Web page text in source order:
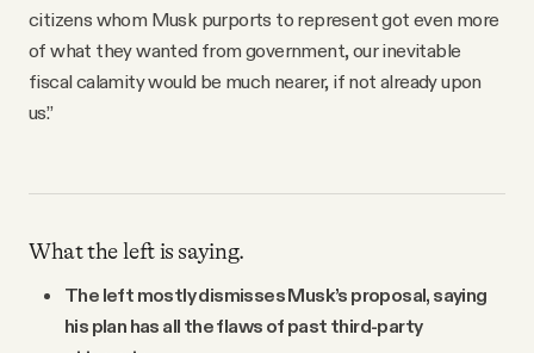
citizens whom Musk purports to represent got even more
of what they wanted from government, our inevitable
fiscal calamity would be much nearer, if not already upon
us.”
What the left is saying.
The left mostly dismisses Musk’s proposal, saying
his plan has all the flaws of past third-party